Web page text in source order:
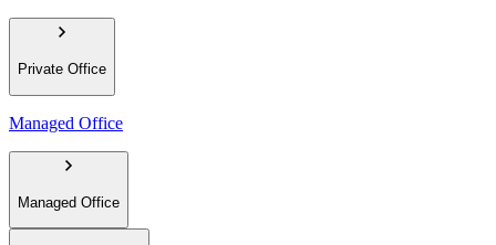
Private Office
Managed Office
Managed Office